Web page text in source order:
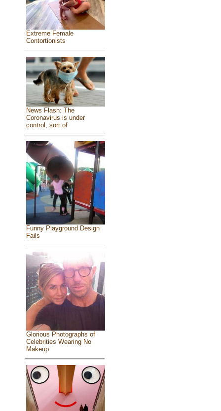
Extreme Female
Contortionists
News Flash: The
Coronavirus is under
control, sort of
Funny Playground Design
Fails
Glorious Photographs of
Celebrities Wearing No
Makeup